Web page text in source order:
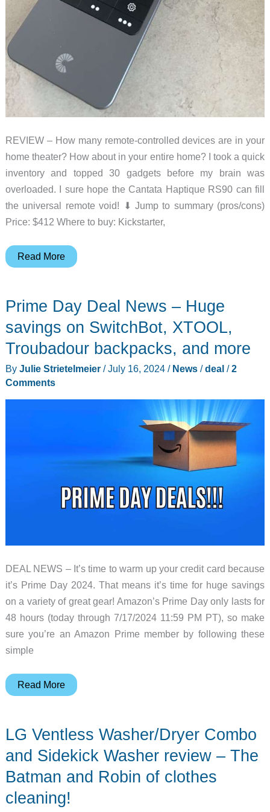
REVIEW – How many remote-controlled devices are in your
home theater? How about in your entire home? I took a quick
inventory and topped 30 gadgets before my brain was
overloaded. I sure hope the Cantata Haptique RS90 can fill
the universal remote void! ⬇︎ Jump to summary (pros/cons)
Price: $412 Where to buy: Kickstarter,
Cantata
universal
remote
control
review
Read More
Prime Day Deal News – Huge
savings on SwitchBot, XTOOL,
Troubadour backpacks, and more
By Julie Strietelmeier /July 16, 2024 / News/deal/2
Comments
DEAL NEWS – It’s time to warm up your credit card because
it’s Prime Day 2024. That means it’s time for huge savings
on a variety of great gear! Amazon’s Prime Day only lasts for
48 hours (today through 7/17/2024 11:59 PM PT), so make
sure you’re an Amazon Prime member by following these
simple
Prime
News
savings
on
Read More
LG Ventless Washer/Dryer Combo
and Sidekick Washer review – The
Batman and Robin of clothes
cleaning!